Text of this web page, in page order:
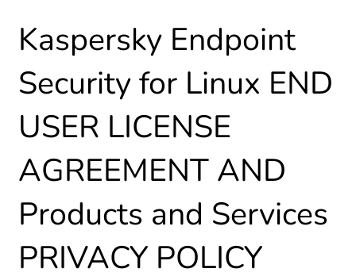
Kaspersky Endpoint
Security for Linux END
USER LICENSE
AGREEMENT AND
Products and Services
PRIVACY POLICY